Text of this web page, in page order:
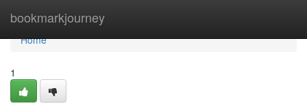
bookmarkjourney
Home
Home
1